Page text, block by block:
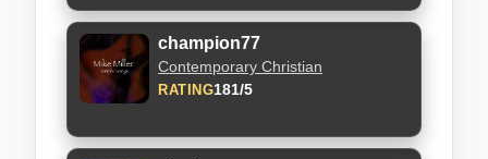
champion77
Contemporary Christian
RATING181/5